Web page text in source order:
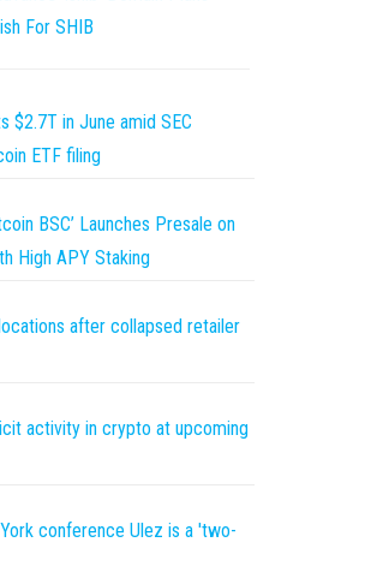
For SHIB
$2.7T in June amid SEC
ETF filing
BSC’ Launches Presale on
High APY Staking
after collapsed retailer
activity in crypto at upcoming
conference Ulez is a 'two-